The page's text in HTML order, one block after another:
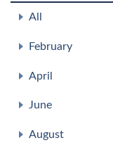
All
February
April
June
August